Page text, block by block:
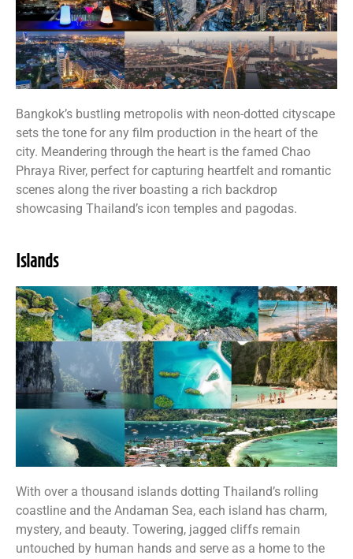
Bangkok’s bustling metropolis with neon-dotted cityscape
sets the tone for any film production in the heart of the
city. Meandering through the heart is the famed Chao
Phraya River, perfect for capturing heartfelt and romantic
scenes along the river boasting a rich backdrop
showcasing Thailand’s icon temples and pagodas.
Islands
With over a thousand islands dotting Thailand’s rolling
coastline and the Andaman Sea, each island has charm,
mystery, and beauty. Towering, jagged cliffs remain
untouched by human hands and serve as a home to the